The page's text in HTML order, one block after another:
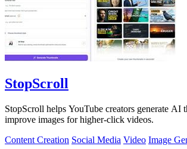
StopScroll
StopScroll helps YouTube creators generate AI
improve images for higher-click videos.
Content Creation Social Media Video Image